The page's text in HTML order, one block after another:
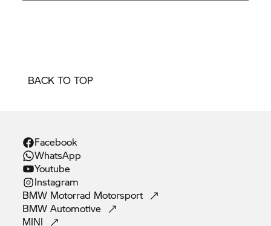
BACK TO TOP
Facebook
WhatsApp
Youtube
Instagram
BMW Motorrad Motorsport
BMWAutomotive
MINI